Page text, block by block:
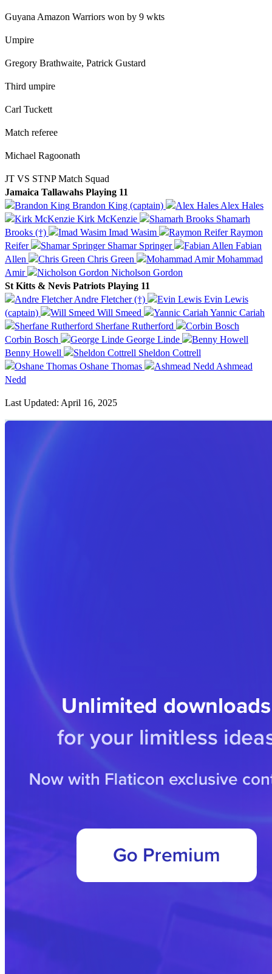
Guyana Amazon Warriors won by 9 wkts
Umpire
Gregory Brathwaite, Patrick Gustard
Third umpire
Carl Tuckett
Match referee
Michael Ragoonath
JT VS STNP Match Squad
Jamaica Tallawahs Playing 11
Brandon King (captain)
Alex Hales
Kirk McKenzie
Shamarh
Brooks (†)
Imad Wasim
Raymon
Reifer
Shamar Springer
Fabian
Allen
Chris Green
Mohammad
Amir
Nicholson Gordon
St Kitts & Nevis Patriots Playing 11
Andre Fletcher (†)
Evin Lewis
(captain)
Will Smeed
Yannic Cariah
Sherfane Rutherford
Corbin Bosch
George Linde
Benny Howell
Sheldon Cottrell
Oshane Thomas
Ashmead
Nedd
Last Updated: April 16, 2025